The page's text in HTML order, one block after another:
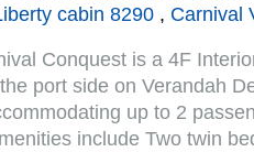
cabin 8290 , Carnival
Conquest is a 4F
port side on Verandah
up to 2
include Two twin